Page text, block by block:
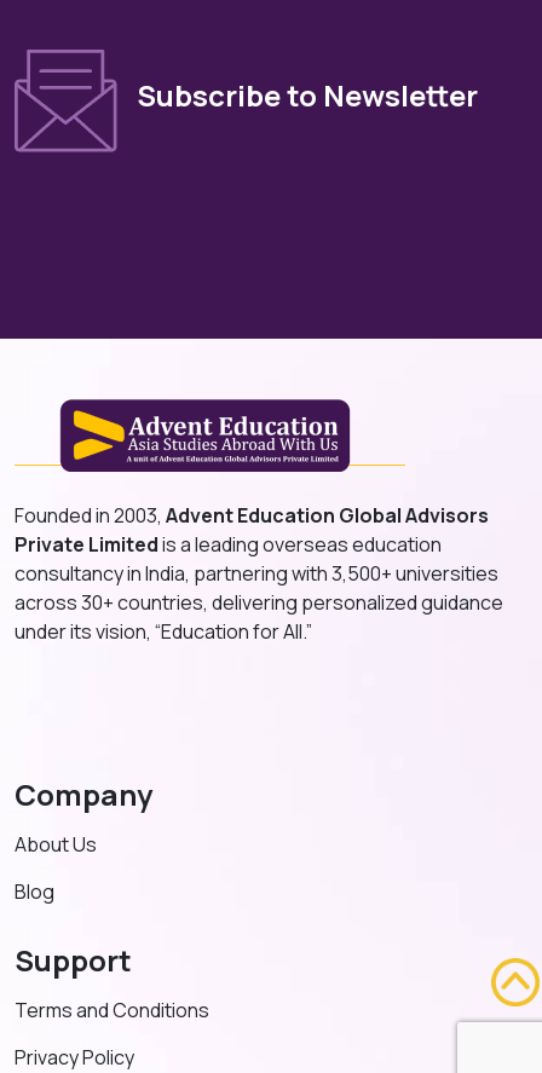
Subscribe to Newsletter
Founded in 2003, Advent Education Global Advisors
Private Limitedis a leading overseas education
consultancy in India, partnering with 3,500+ universities
across 30+ countries, delivering personalized guidance
under its vision, “Education for All.”
Company
About Us
Blog
Support
Terms and Conditions
Privacy Policy